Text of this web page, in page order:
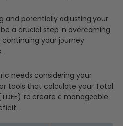
and potentially adjusting your
a crucial step in overcoming
your journey
needs considering your
tools that calculate your Total
to create a manageable